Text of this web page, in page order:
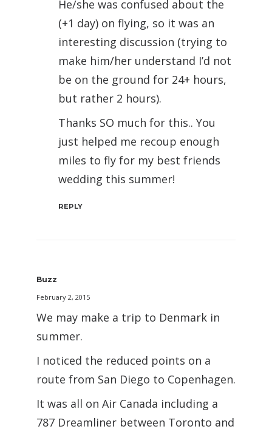
He/she was confused about the
(+1 day) on flying, so it was an
interesting discussion (trying to
make him/her understand I’d not
be on the ground for 24+ hours,
but rather 2 hours).
Thanks SO much for this.. You
just helped me recoup enough
miles to fly for my best friends
wedding this summer!
REPLY
Buzz
February 2, 2015
We may make a trip to Denmark in
summer.
I noticed the reduced points on a
route from San Diego to Copenhagen.
It was all on Air Canada including a
787 Dreamliner between Toronto and